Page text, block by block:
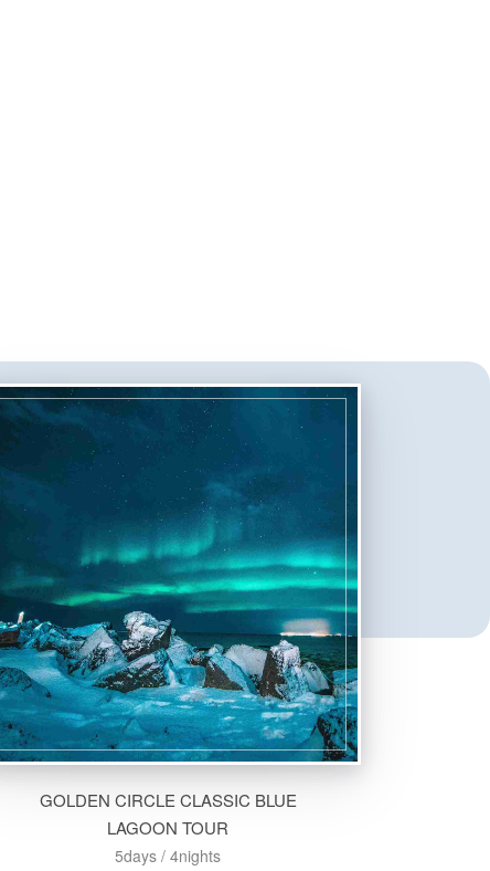
GOLDEN CIRCLE CLASSIC BLUE
LAGOON TOUR
5days / 4nights